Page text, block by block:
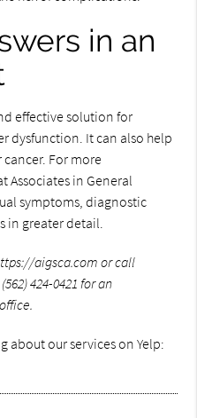
in an
effective solution for
dysfunction. It can also help
For more
Associates in General
symptoms, diagnostic
greater detail.
aigsca.com or call
424-0421 for an
about our services on Yelp: